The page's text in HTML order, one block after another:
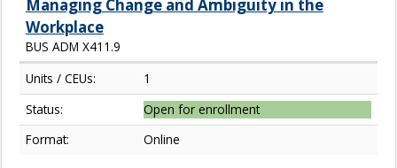
Managing Change and Ambiguity in the
Workplace
BUS ADM X411.9
Units / CEUs:
1
Status:
Open for enrollment
Format:
Online